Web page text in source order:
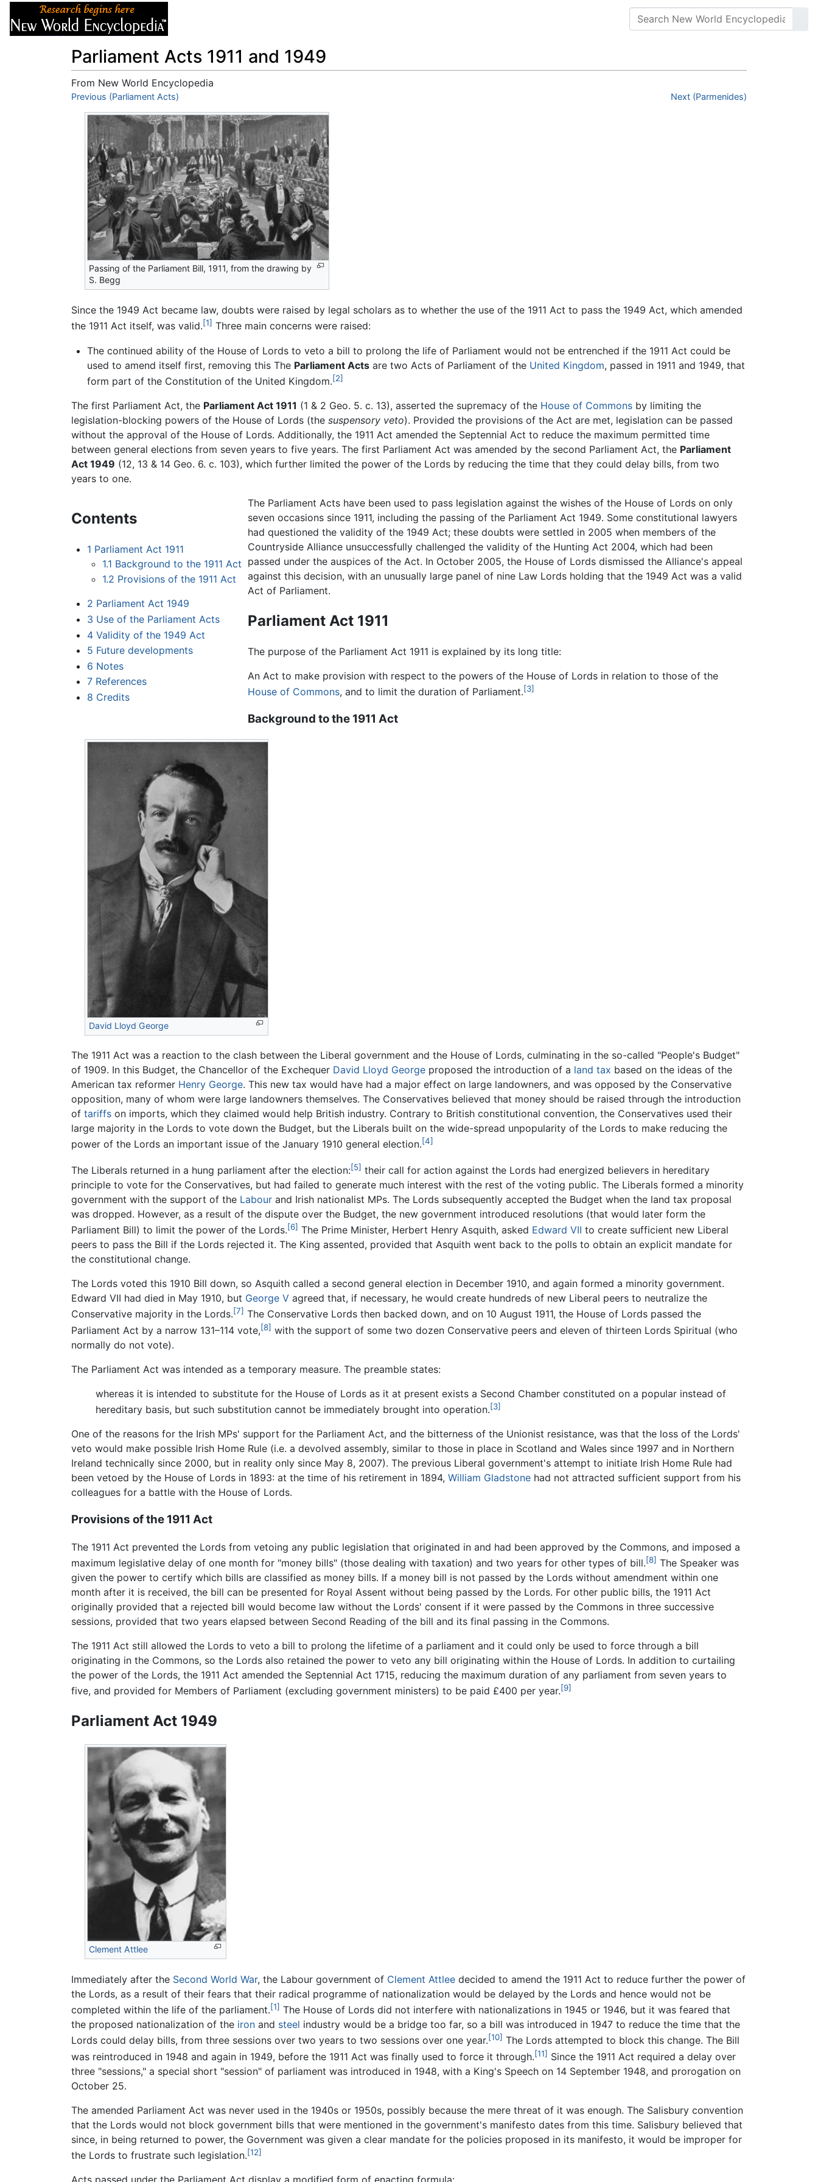
Parliament Acts 1911 and 1949
From New World Encyclopedia
Jump to:navigation,search
Previous (Parliament Acts) Next (Parmenides)
Passing of the Parliament Bill, 1911, from the drawing by
S. Begg
Since the 1949 Act became law, doubts were raised by legal scholars as to whether the use of the 1911 Act to pass the 1949 Act, which amended
the 1911 Act itself, was valid.[1] Three main concerns were raised:
The continued ability of the House of Lords to veto a bill to prolong the life of Parliament would not be entrenched if the 1911 Act could be
used to amend itself first, removing this The Parliament Actsare two Acts of Parliament of the United Kingdom, passed in 1911 and 1949, that
form part of the Constitution of the United Kingdom.[2]
The first Parliament Act, the Parliament Act 1911 (1 & 2 Geo. 5. c. 13), asserted the supremacy of the House of Commons by limiting the
legislation-blocking powers of the House of Lords (the suspensory veto). Provided the provisions of the Act are met, legislation can be passed
without the approval of the House of Lords. Additionally, the 1911 Act amended the Septennial Act to reduce the maximum permitted time
between general elections from seven years to five years. The first Parliament Act was amended by the second Parliament Act, the Parliament
Act 1949 (12, 13 & 14 Geo. 6. c. 103), which further limited the power of the Lords by reducing the time that they could delay bills, from two
years to one.
Contents
1 Parliament Act 1911
1.1 Background to the 1911 Act
1.2 Provisions of the 1911 Act
2 Parliament Act 1949
3 Use of the Parliament Acts
4 Validity of the 1949 Act
5 Future developments
6 Notes
7 References
8 Credits
The Parliament Acts have been used to pass legislation against the wishes of the House of Lords on only
seven occasions since 1911, including the passing of the Parliament Act 1949. Some constitutional lawyers
had questioned the validity of the 1949 Act; these doubts were settled in 2005 when members of the
Countryside Alliance unsuccessfully challenged the validity of the Hunting Act 2004, which had been
passed under the auspices of the Act. In October 2005, the House of Lords dismissed the Alliance's appeal
against this decision, with an unusually large panel of nine Law Lords holding that the 1949 Act was a valid
Act of Parliament.
Parliament Act 1911
The purpose of the Parliament Act 1911 is explained by its long title:
An Act to make provision with respect to the powers of the House of Lords in relation to those of the
House of Commons, and to limit the duration of Parliament.[3]
Background to the 1911 Act
David Lloyd George
The 1911 Act was a reaction to the clash between the Liberal government and the House of Lords, culminating in the so-called "People's Budget"
of 1909. In this Budget, the Chancellor of the Exchequer David Lloyd George proposed the introduction of a land tax based on the ideas of the
American tax reformer Henry George. This new tax would have had a major effect on large landowners, and was opposed by the Conservative
opposition, many of whom were large landowners themselves. The Conservatives believed that money should be raised through the introduction
of tariffs on imports, which they claimed would help British industry. Contrary to British constitutional convention, the Conservatives used their
large majority in the Lords to vote down the Budget, but the Liberals built on the wide-spread unpopularity of the Lords to make reducing the
power of the Lords an important issue of the January 1910 general election.[4]
The Liberals returned in a hung parliament after the election:[5] their call for action against the Lords had energized believers in hereditary
principle to vote for the Conservatives, but had failed to generate much interest with the rest of the voting public. The Liberals formed a minority
government with the support of the Labour and Irish nationalist MPs. The Lords subsequently accepted the Budget when the land tax proposal
was dropped. However, as a result of the dispute over the Budget, the new government introduced resolutions (that would later form the
Parliament Bill) to limit the power of the Lords.[6] The Prime Minister, Herbert Henry Asquith, asked Edward VII to create sufficient new Liberal
peers to pass the Bill if the Lords rejected it. The King assented, provided that Asquith went back to the polls to obtain an explicit mandate for
the constitutional change.
The Lords voted this 1910 Bill down, so Asquith called a second general election in December 1910, and again formed a minority government.
Edward VII had died in May 1910, but George V agreed that, if necessary, he would create hundreds of new Liberal peers to neutralize the
Conservative majority in the Lords.[7] The Conservative Lords then backed down, and on 10 August 1911, the House of Lords passed the
Parliament Act by a narrow 131–114 vote,[8] with the support of some two dozen Conservative peers and eleven of thirteen Lords Spiritual (who
normally do not vote).
The Parliament Act was intended as a temporary measure. The preamble states:
whereas it is intended to substitute for the House of Lords as it at present exists a Second Chamber constituted on a popular instead of
hereditary basis, but such substitution cannot be immediately brought into operation.[3]
One of the reasons for the Irish MPs' support for the Parliament Act, and the bitterness of the Unionist resistance, was that the loss of the Lords'
veto would make possible Irish Home Rule (i.e. a devolved assembly, similar to those in place in Scotland and Wales since 1997 and in Northern
Ireland technically since 2000, but in reality only since May 8, 2007). The previous Liberal government's attempt to initiate Irish Home Rule had
been vetoed by the House of Lords in 1893: at the time of his retirement in 1894, William Gladstone had not attracted sufficient support from his
colleagues for a battle with the House of Lords.
Provisions of the 1911 Act
The 1911 Act prevented the Lords from vetoing any public legislation that originated in and had been approved by the Commons, and imposed a
maximum legislative delay of one month for "money bills" (those dealing with taxation) and two years for other types of bill.[8] The Speaker was
given the power to certify which bills are classified as money bills. If a money bill is not passed by the Lords without amendment within one
month after it is received, the bill can be presented for Royal Assent without being passed by the Lords. For other public bills, the 1911 Act
originally provided that a rejected bill would become law without the Lords' consent if it were passed by the Commons in three successive
sessions, provided that two years elapsed between Second Reading of the bill and its final passing in the Commons.
The 1911 Act still allowed the Lords to veto a bill to prolong the lifetime of a parliament and it could only be used to force through a bill
originating in the Commons, so the Lords also retained the power to veto any bill originating within the House of Lords. In addition to curtailing
the power of the Lords, the 1911 Act amended the Septennial Act 1715, reducing the maximum duration of any parliament from seven years to
five, and provided for Members of Parliament (excluding government ministers) to be paid £400 per year.[9]
Parliament Act 1949
Clement Attlee
Immediately after the Second World War, the Labour government of Clement Attlee decided to amend the 1911 Act to reduce further the power of
the Lords, as a result of their fears that their radical programme of nationalization would be delayed by the Lords and hence would not be
completed within the life of the parliament.[1] The House of Lords did not interfere with nationalizations in 1945 or 1946, but it was feared that
the proposed nationalization of the iron and steel industry would be a bridge too far, so a bill was introduced in 1947 to reduce the time that the
Lords could delay bills, from three sessions over two years to two sessions over one year.[10] The Lords attempted to block this change. The Bill
was reintroduced in 1948 and again in 1949, before the 1911 Act was finally used to force it through.[11] Since the 1911 Act required a delay over
three "sessions," a special short "session" of parliament was introduced in 1948, with a King's Speech on 14 September 1948, and prorogation on
October 25.
The amended Parliament Act was never used in the 1940s or 1950s, possibly because the mere threat of it was enough. The Salisbury convention
that the Lords would not block government bills that were mentioned in the government's manifesto dates from this time. Salisbury believed that
since, in being returned to power, the Government was given a clear mandate for the policies proposed in its manifesto, it would be improper for
the Lords to frustrate such legislation.[12]